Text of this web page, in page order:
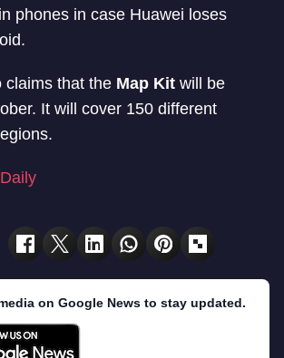
phones in case Huawei loses
claims that the Map Kit will be
It will cover 150 different
on Google News to stay updated.